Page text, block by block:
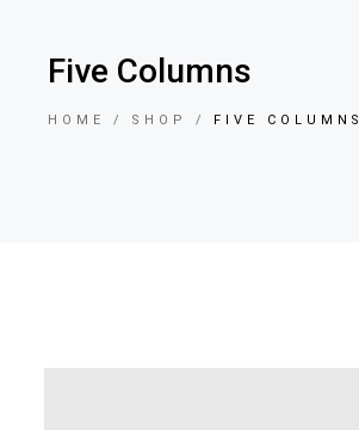
Five Columns
HOME SHOP FIVE COLUMNS